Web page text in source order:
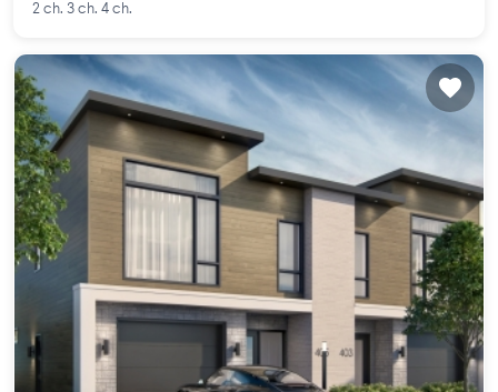
2 ch. 3 ch. 4 ch.